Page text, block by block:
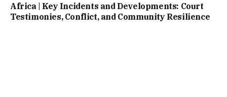
Africa | Key Incidents and Developments: Court
Testimonies, Conflict, and Community Resilience